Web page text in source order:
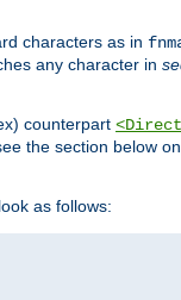
characters as in
any character in
counterpart
the section below
as follows: